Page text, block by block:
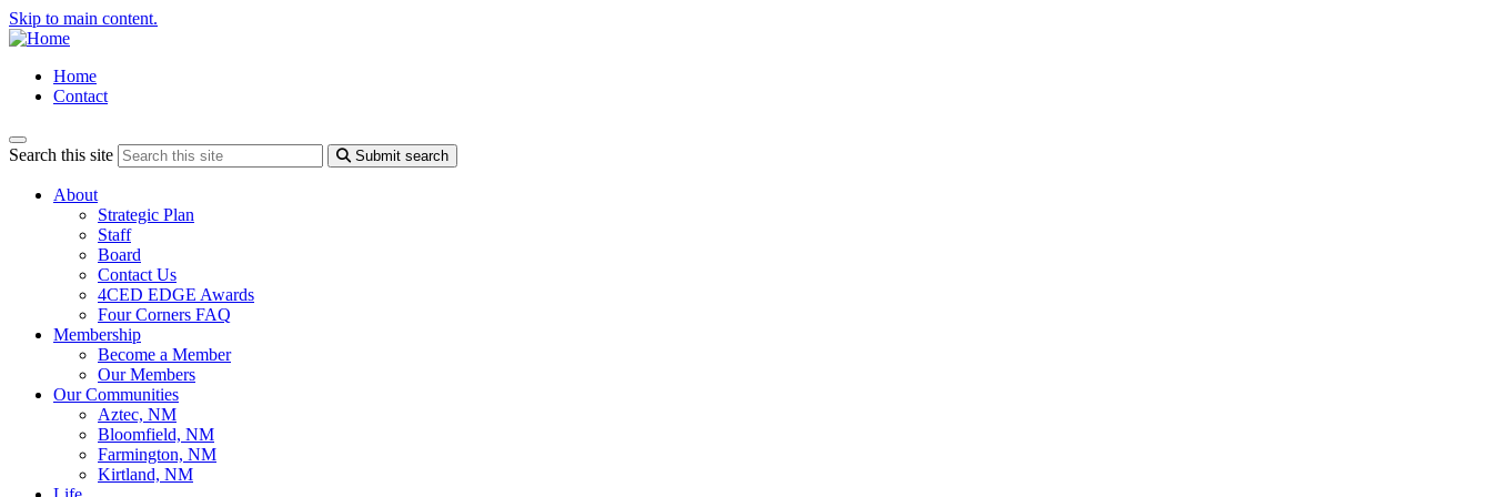
Skip to main content.
Home
Contact
Search this site Submit search
About
Strategic Plan
Staff
Board
Contact Us
4CED EDGE Awards
Four Corners FAQ
Membership
Become a Member
Our Members
Our Communities
Aztec, NM
Bloomfield, NM
Farmington, NM
Kirtland, NM